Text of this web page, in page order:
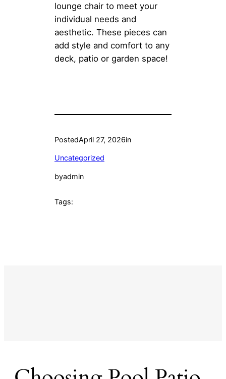
lounge chair to meet your
individual needs and
aesthetic. These pieces can
add style and comfort to any
deck, patio or garden space!
PostedApril 27, 2026in
Uncategorized
byadmin
Tags: